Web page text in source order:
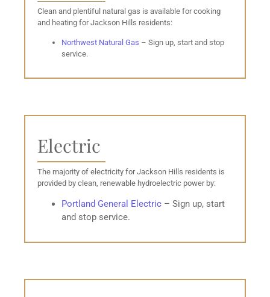
Clean and plentiful natural gas is available for cooking
and heating for Jackson Hills residents:
Northwest Natural Gas – Sign up, start and stop
service.
Electric
The majority of electricity for Jackson Hills residents is
provided by clean, renewable hydroelectric power by:
Portland General Electric – Sign up, start
and stop service.